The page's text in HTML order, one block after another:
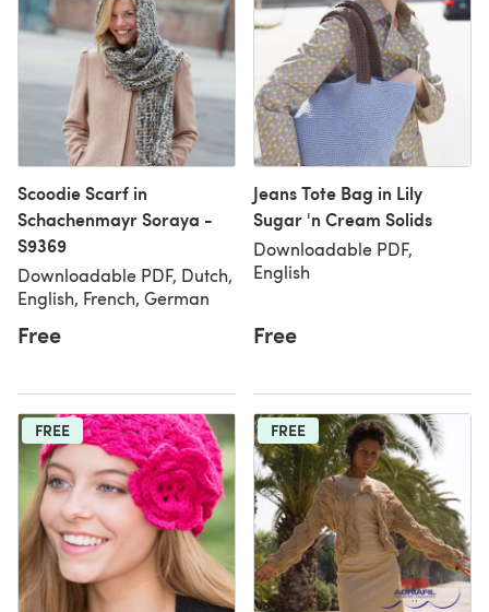
Scoodie Scarf in
Schachenmayr Soraya -
S9369
Downloadable PDF, Dutch,
English, French, German
Free
Jeans Tote Bag in Lily
Sugar 'n Cream Solids
Downloadable PDF,
English
Free
FREE FREE